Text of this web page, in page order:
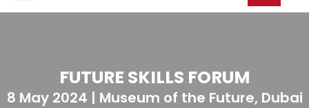
FUTURE SKILLS FORUM
8 May 2024 | Museum of the Future, Dubai